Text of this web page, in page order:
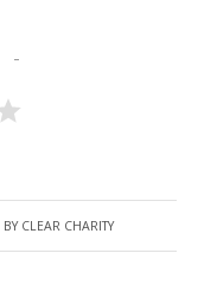
BY CLEAR CHARITY